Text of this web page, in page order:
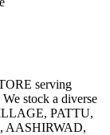
serving
stock a diverse
PATTU,
AASHIRWAD,